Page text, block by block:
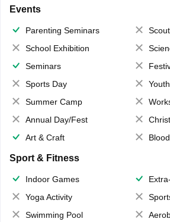
Events
Parenting Seminars
School Exhibition
Seminars
Sports Day
Summer Camp
Annual Day/Fest
Art & Craft
Sport & Fitness
Indoor Games
Yoga Activity
Swimming Pool